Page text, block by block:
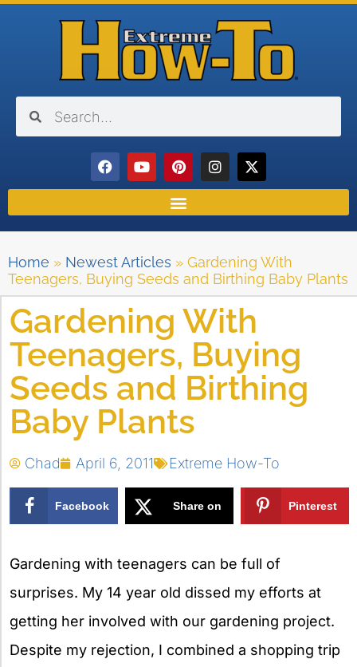
Home » Newest Articles » Gardening With
Teenagers, Buying Seeds and Birthing Baby Plants
Gardening With
Teenagers, Buying
Seeds and Birthing
Baby Plants
Chad April 6, 2011 Extreme How-To
Facebook Share on Pinterest
Gardening with teenagers can be full of
surprises. My 14 year old dissed my efforts at
getting her involved with our gardening project.
Despite my rejection, I combined a shopping trip